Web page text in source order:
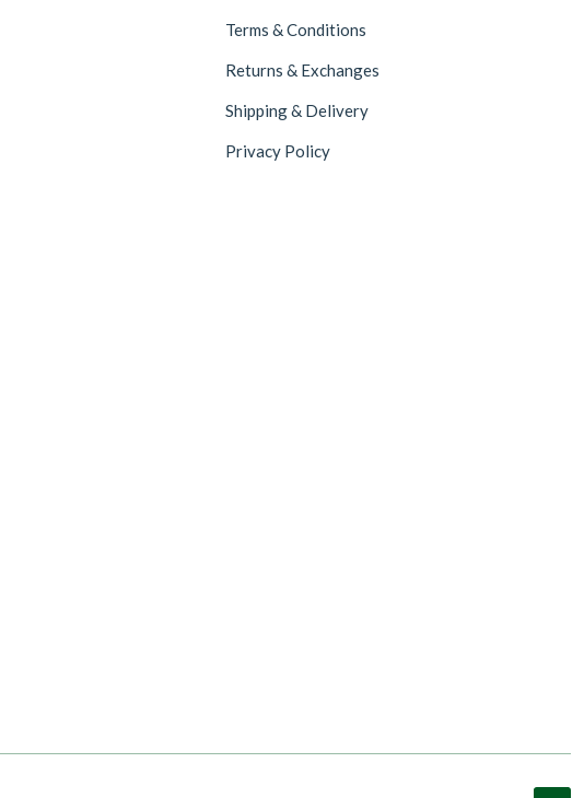
Terms & Conditions
Returns & Exchanges
Shipping & Delivery
Privacy Policy